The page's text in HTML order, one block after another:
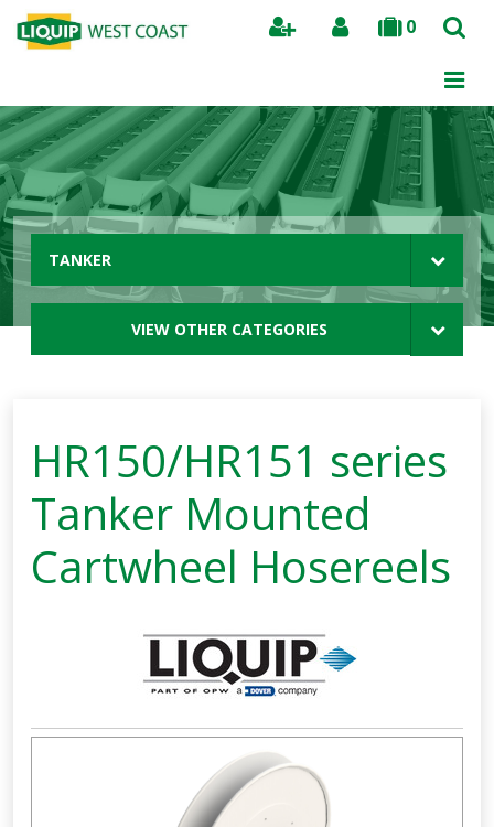
0
Search
TANKER
VIEW OTHER CATEGORIES
HR150/HR151 series
Tanker Mounted
Cartwheel Hosereels